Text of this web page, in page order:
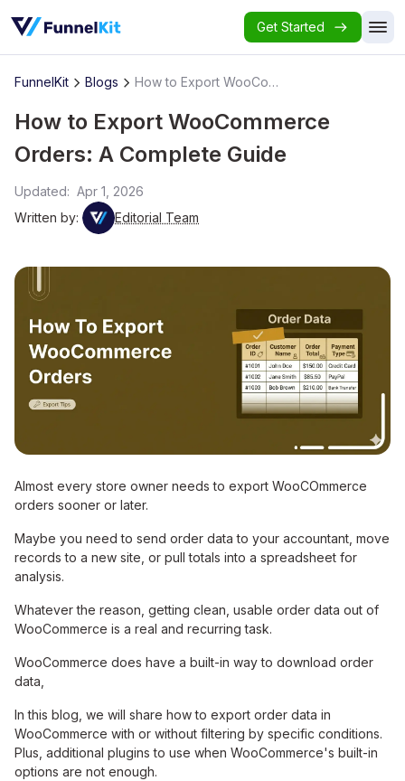
Get Started
FunnelKit Blogs How to Export WooCommerce Orders: A Complete Guide
How to Export WooCommerce
Orders: A Complete Guide
Updated: Apr 1, 2026
Written by:
Editorial Team
Almost every store owner needs to export WooCOmmerce
orders sooner or later.
Maybe you need to send order data to your accountant, move
records to a new site, or pull totals into a spreadsheet for
analysis.
Whatever the reason, getting clean, usable order data out of
WooCommerce is a real and recurring task.
WooCommerce does have a built-in way to download order
data,
In this blog, we will share how to export order data in
WooCommerce with or without filtering by specific conditions.
Plus, additional plugins to use when WooCommerce's built-in
options are not enough.